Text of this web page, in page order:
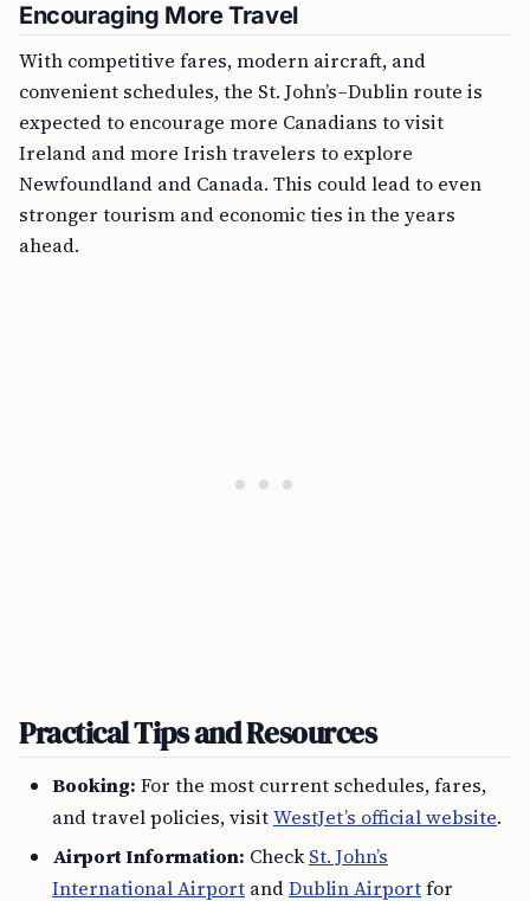
Encouraging More Travel
With competitive fares, modern aircraft, and
convenient schedules, the St. John’s–Dublin route is
expected to encourage more Canadians to visit
Ireland and more Irish travelers to explore
Newfoundland and Canada. This could lead to even
stronger tourism and economic ties in the years
ahead.
Practical Tips and Resources
Booking: For the most current schedules, fares,
and travel policies, visitWestJet’s official website.
Airport Information: CheckSt. John’s
International Airport andDublin Airportfor